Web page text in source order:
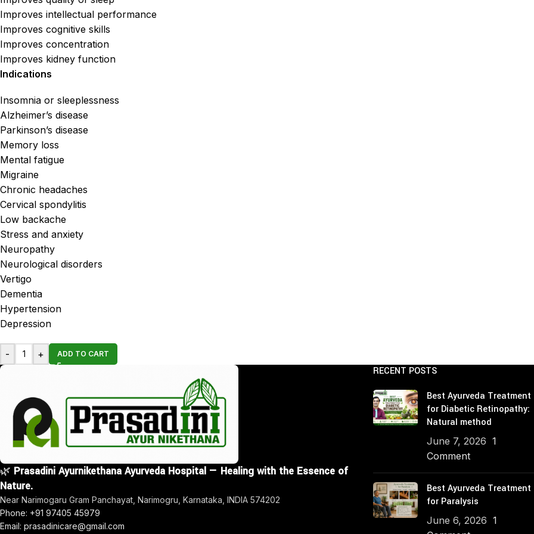
Improves intellectual performance
Improves cognitive skills
Improves concentration
Improves kidney function
Indications
Insomnia or sleeplessness
Alzheimer’s disease
Parkinson’s disease
Memory loss
Mental fatigue
Migraine
Chronic headaches
Cervical spondylitis
Low backache
Stress and anxiety
Neuropathy
Neurological disorders
Vertigo
Dementia
Hypertension
Depression
- + ADD TO CART
🌿 Prasadini Ayurnikethana Ayurveda Hospital — Healing with the Essence of
Nature.
Near Narimogaru Gram Panchayat, Narimogru, Karnataka, INDIA 574202
Phone: +91 97405 45979
Email: prasadinicare@gmail.com
RECENT POSTS
Best Ayurveda Treatment
for Diabetic Retinopathy:
Natural method
June 7, 2026 1
Comment
Best Ayurveda Treatment
for Paralysis
June 6, 2026 1